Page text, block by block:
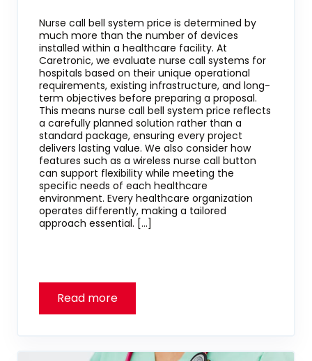
Nurse call bell system price is determined by
much more than the number of devices
installed within a healthcare facility. At
Caretronic, we evaluate nurse call systems for
hospitals based on their unique operational
requirements, existing infrastructure, and long-
term objectives before preparing a proposal.
This means nurse call bell system price reflects
a carefully planned solution rather than a
standard package, ensuring every project
delivers lasting value. We also consider how
features such as a wireless nurse call button
can support flexibility while meeting the
specific needs of each healthcare
environment. Every healthcare organization
operates differently, making a tailored
approach essential. […]